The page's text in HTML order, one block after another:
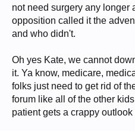
not need surgery any longer
opposition called it the
and who didn't.
Oh yes Kate, we cannot
it. Ya know, medicare,
folks just need to get rid of
forum like all of the other
patient gets a crappy